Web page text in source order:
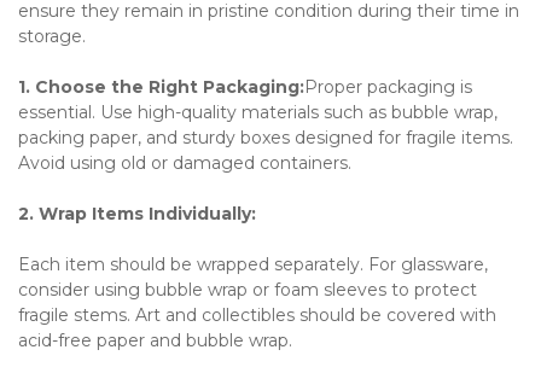
ensure they remain in pristine condition during their time in
storage.
1. Choose the Right Packaging:Proper packaging is
essential. Use high-quality materials such as bubble wrap,
packing paper, and sturdy boxes designed for fragile items.
Avoid using old or damaged containers.
2. Wrap Items Individually:
Each item should be wrapped separately. For glassware,
consider using bubble wrap or foam sleeves to protect
fragile stems. Art and collectibles should be covered with
acid-free paper and bubble wrap.